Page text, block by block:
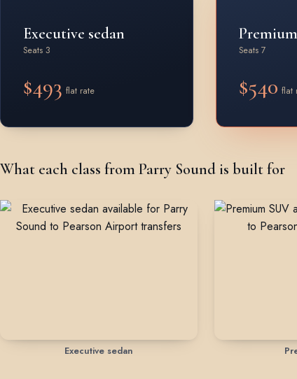
Executive sedan
Seats 3
$493 flat rate
Seats 7
$540 flat
What each class from Parry Sound is built for
Executive sedan